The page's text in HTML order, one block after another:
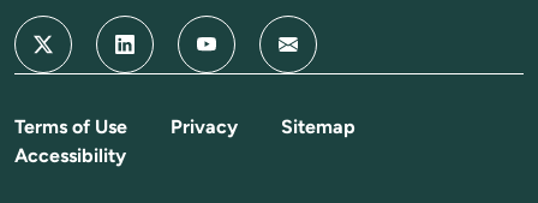
Terms of Use Privacy
Sitemap
Accessibility